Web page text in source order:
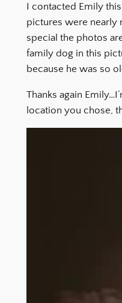
I contacted Emily
pictures were nearly
special the photos
family dog in this
because he was so
Thanks again
location you chose,